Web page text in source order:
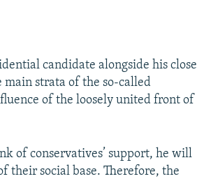
candidate alongside his close
main strata of the so-called
of the loosely united front of
of conservatives’ support, he will
their social base. Therefore, the